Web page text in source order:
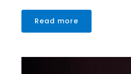
Read more